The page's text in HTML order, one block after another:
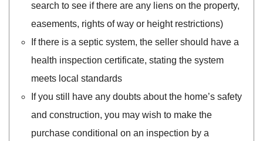
search to see if there are any liens on the property,
easements, rights of way or height restrictions)
If there is a septic system, the seller should have a
health inspection certificate, stating the system
meets local standards
If you still have any doubts about the home’s safety
and construction, you may wish to make the
purchase conditional on an inspection by a